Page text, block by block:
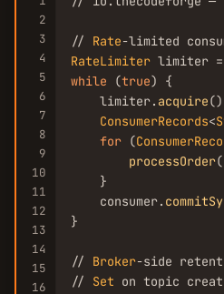
2
3
4
5
6
7
8
9
10
11
12
13
14
15
16
// Rate
RateLimiter limiter =
while (true) {
    limiter.
acquire
ConsumerRecords<
for (
processOrder
    }
    consumer.
}
// Broker-side
// Set on topic